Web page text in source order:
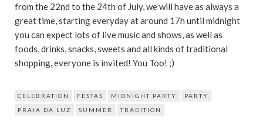
from the 22nd to the 24th of July, we will have as always a
great time, starting everyday at around 17h until midnight
you can expect lots of live music and shows, as well as
foods, drinks, snacks, sweets and all kinds of traditional
shopping, everyone is invited! You Too! ;)
CELEBRATION FESTAS MIDNIGHT PARTY
PARTY
PRAIA DA LUZ
SUMMER TRADITION